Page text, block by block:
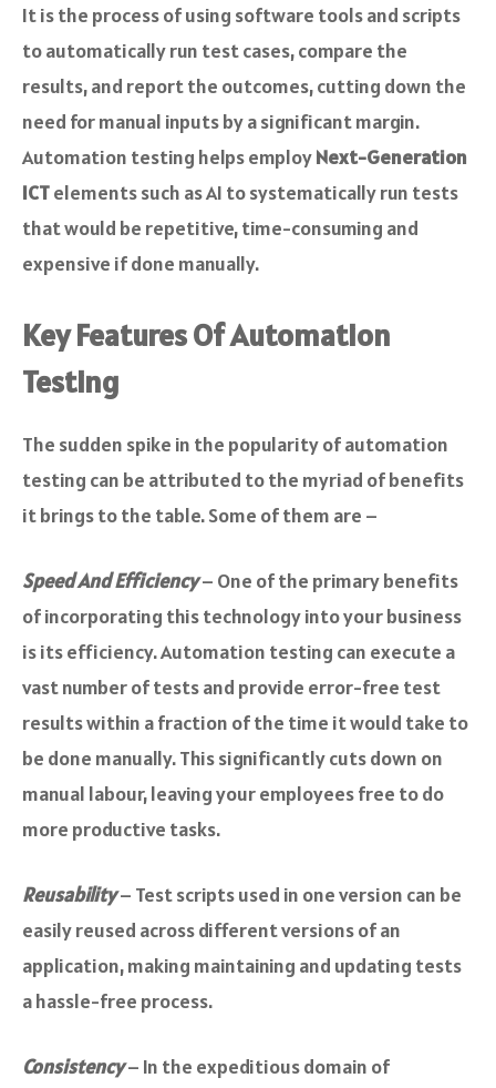
It is the process of using software tools and scripts
to automatically run test cases, compare the
results, and report the outcomes, cutting down the
need for manual inputs by a significant margin.
Automation testing helps employNext-Generation
ICTelements such as AI to systematically run tests
that would be repetitive, time-consuming and
expensive if done manually.
Key Features Of Automation
Testing
The sudden spike in the popularity of automation
testing can be attributed to the myriad of benefits
it brings to the table. Some of them are –
Speed And Efficiency– One of the primary benefits
of incorporating this technology into your business
is its efficiency. Automation testing can execute a
vast number of tests and provide error-free test
results within a fraction of the time it would take to
be done manually. This significantly cuts down on
manual labour, leaving your employees free to do
more productive tasks.
Reusability– Test scripts used in one version can be
easily reused across different versions of an
application, making maintaining and updating tests
a hassle-free process.
Consistency– In the expeditious domain of